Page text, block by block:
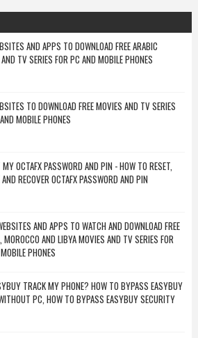
AND APPS TO DOWNLOAD FREE ARABIC
TV SERIES FOR PC AND MOBILE PHONES
TO DOWNLOAD FREE MOVIES AND TV SERIES
MOBILE PHONES
MY OCTAFX PASSWORD AND PIN - HOW TO RESET,
RECOVER OCTAFX PASSWORD AND PIN
AND APPS TO WATCH AND DOWNLOAD FREE
MOROCCO AND LIBYA MOVIES AND TV SERIES FOR
PHONES
TRACK MY PHONE? HOW TO BYPASS EASYBUY
PC, HOW TO BYPASS EASYBUY SECURITY